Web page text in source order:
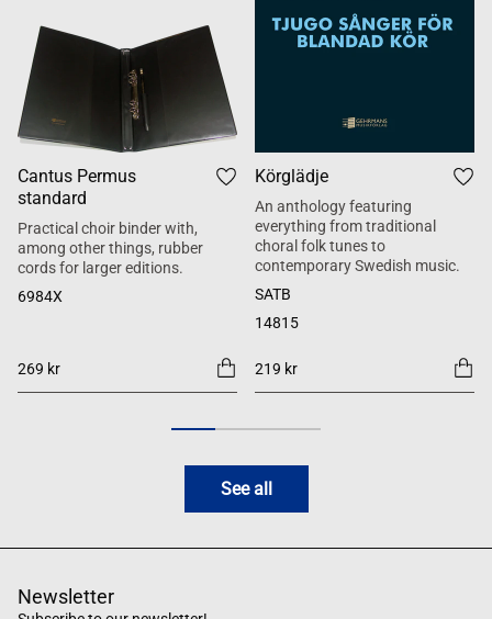
Cantus Permus
standard
Practical choir binder with,
among other things, rubber
cords for larger editions.
6984X
269 kr
Körglädje
An anthology featuring
everything from traditional
choral folk tunes to
contemporary Swedish music.
SATB
14815
219 kr
See all
Newsletter